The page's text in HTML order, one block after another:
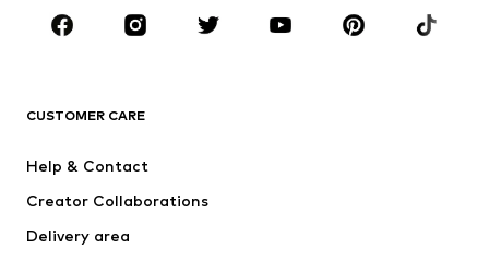
Sportswear
Accessoires
Jackets
CUSTOMER CARE
Help & Contact
Creator Collaborations
Delivery area